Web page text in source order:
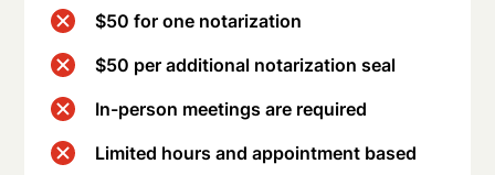
$50 for one notarization
$50 per additional notarization seal
In-person meetings are required
Limited hours and appointment based